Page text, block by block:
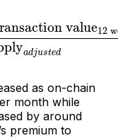
as on-chain
month while
by around
premium to